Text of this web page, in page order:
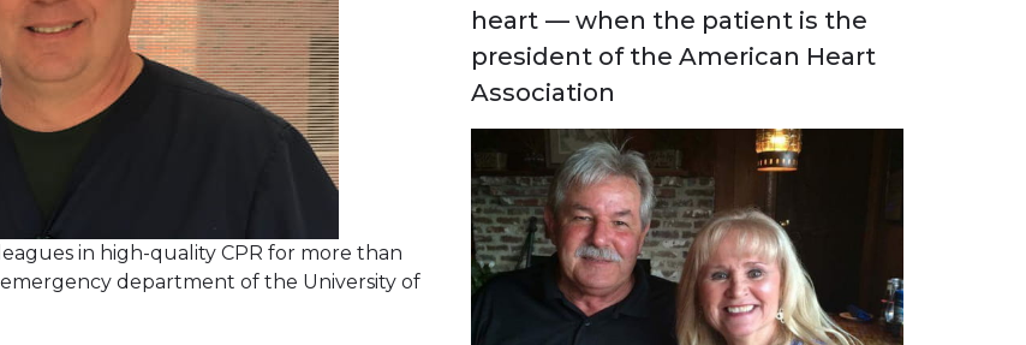
in high-quality CPR for more than
department of the University of
heart — when the patient is the
president of the American Heart
Association